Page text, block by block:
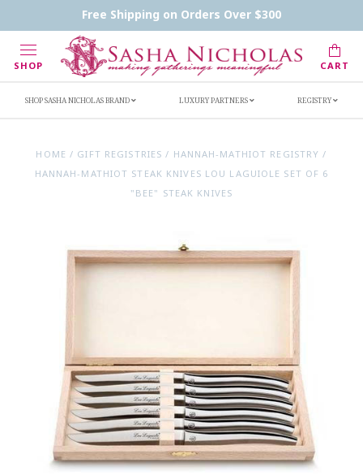
Free Shipping on Orders Over $300
SHOP CART
Handwritten Inscription Details
Retailers
SHOP SASHA NICHOLAS BRAND LUXURY PARTNERS REGISTRY
HOME / GIFT REGISTRIES / HANNAH-MATHIOT REGISTRY /
HANNAH-MATHIOT STEAK KNIVES LOU LAGUIOLE SET OF 6
"BEE" STEAK KNIVES